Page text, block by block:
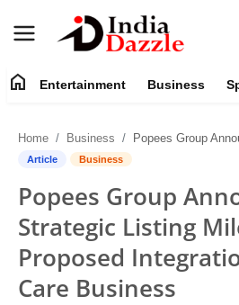
Contact
Business
Sports
About
home Entertainment Business
Home Business Popees Group Announces Strategic Listing Milestone
Article Business
Popees Group
Strategic Listing
Proposed
Care Business